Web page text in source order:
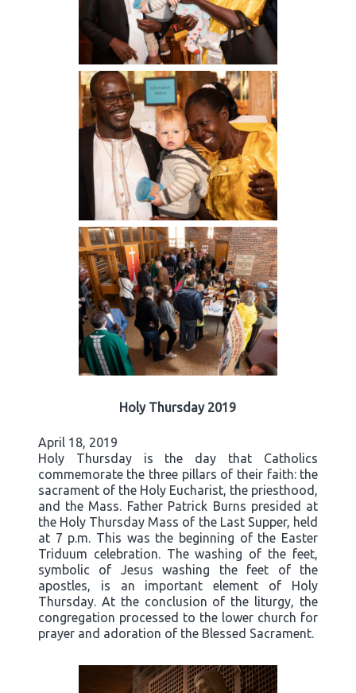
Holy Thursday 2019
April 18, 2019
Holy Thursday is the day that Catholics
commemorate the three pillars of their faith: the
sacrament of the Holy Eucharist, the priesthood,
and the Mass. Father Patrick Burns presided at
the Holy Thursday Mass of the Last Supper, held
at 7 p.m. This was the beginning of the Easter
Triduum celebration. The washing of the feet,
symbolic of Jesus washing the feet of the
apostles, is an important element of Holy
Thursday. At the conclusion of the liturgy, the
congregation processed to the lower church for
prayer and adoration of the Blessed Sacrament.